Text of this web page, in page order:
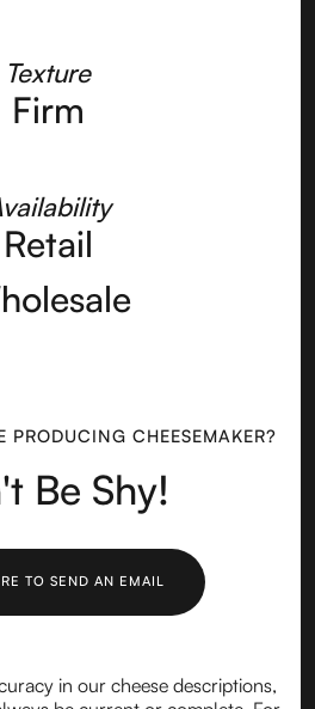
Texture
Firm
Retail
PRODUCING CHEESEMAKER?
Be Shy!
TO SEND AN EMAIL
in our cheese descriptions,